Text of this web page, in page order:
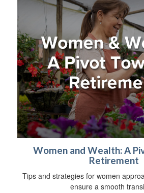
Women and Wealth: A
Retirement
Tips and strategies for women
ensure a smooth